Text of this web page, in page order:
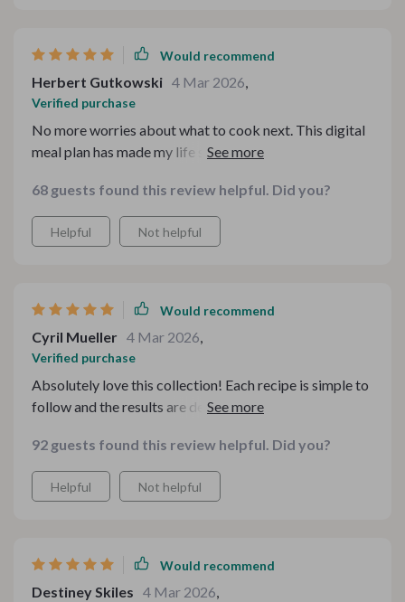
Would recommend
Herbert Gutkowski 4 Mar 2026,
Verified purchase
No more worries about what to cook next. This digital
meal plan has made my life so much easier and healthier
68 guests found this review helpful. Did you?
Helpful Not helpful
Would recommend
Cyril Mueller 4 Mar 2026,
Verified purchase
Absolutely love this collection! Each recipe is simple to
follow and the results are deliciously comforting. Plus,
wallet happy too!
92 guests found this review helpful. Did you?
Helpful Not helpful
Would recommend
Destiney Skiles 4 Mar 2026,